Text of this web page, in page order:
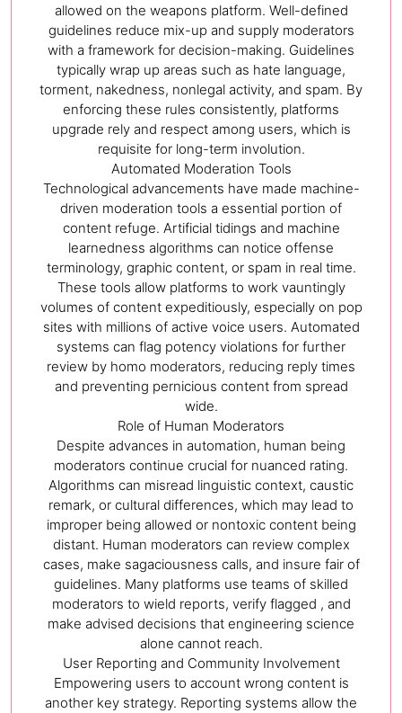
allowed on the weapons platform. Well-defined
guidelines reduce mix-up and supply moderators
with a framework for decision-making. Guidelines
typically wrap up areas such as hate language,
torment, nakedness, nonlegal activity, and spam. By
enforcing these rules consistently, platforms
upgrade rely and respect among users, which is
requisite for long-term involution.
Automated Moderation Tools
Technological advancements have made machine-
driven moderation tools a essential portion of
content refuge. Artificial tidings and machine
learnedness algorithms can notice offense
terminology, graphic content, or spam in real time.
These tools allow platforms to work vauntingly
volumes of content expeditiously, especially on pop
sites with millions of active voice users. Automated
systems can flag potency violations for further
review by homo moderators, reducing reply times
and preventing pernicious content from spread
wide.
Role of Human Moderators
Despite advances in automation, human being
moderators continue crucial for nuanced rating.
Algorithms can misread linguistic context, caustic
remark, or cultural differences, which may lead to
improper being allowed or nontoxic content being
distant. Human moderators can review complex
cases, make sagaciousness calls, and insure fair of
guidelines. Many platforms use teams of skilled
moderators to wield reports, verify flagged , and
make advised decisions that engineering science
alone cannot reach.
User Reporting and Community Involvement
Empowering users to account wrong content is
another key strategy. Reporting systems allow the